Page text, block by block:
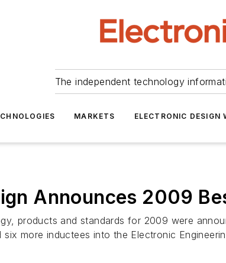
The independent technology
MARKETS ELECTRONIC DESIGN
Announces 2009
products and standards for 2009 were
more inductees into the Electronic